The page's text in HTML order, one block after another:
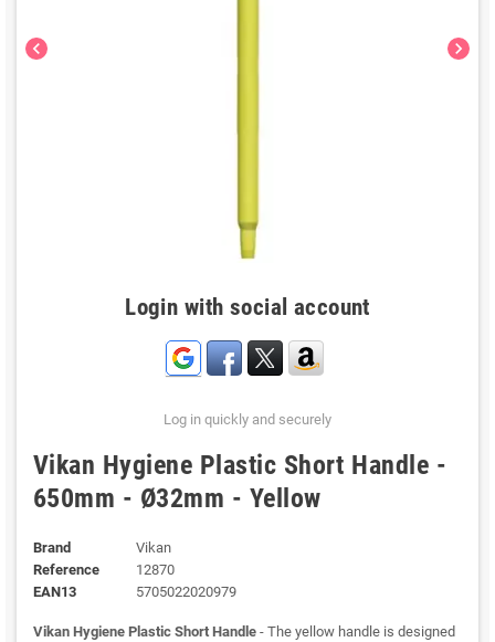
chevron_left chevron_right
Login with social account
Log in quickly and securely
Vikan Hygiene Plastic Short Handle -
650mm - Ø32mm - Yellow
Brand
Vikan
Reference
12870
EAN13
5705022020979
Vikan Hygiene Plastic Short Handle - The yellow handle is designed